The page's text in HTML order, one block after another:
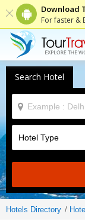
Download
For faster &
Search Hotel
Hotels Directory